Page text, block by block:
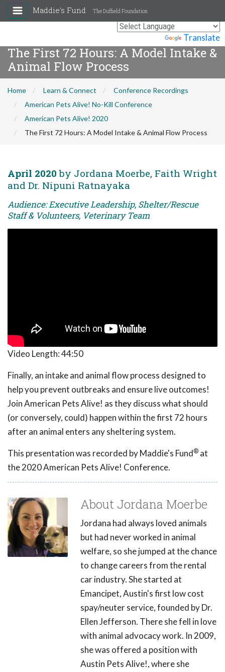
Translate
Maddie's Fund The Duffield Foundation
The First 72 Hours: A Model Intake &
Animal Flow Process
Home Learn & Connect
Conference Recordings
American Pets Alive! No-Kill Conference
American Pets Alive! 2020
The First 72 Hours: A Model Intake & Animal Flow Process
April 2020 by Jordana Moerbe, Faith Wright
and Dr. Nipuni Ratnayaka
Audience: Executive Leadership, Shelter/Rescue
Staff & Volunteers, Veterinary Team
Video Length:44:50
Finally, an intake and animal flow process designed to
help you prevent outbreaks and ensure live outcomes!
Join American Pets Alive! as they discuss what should
(or conversely, could) happen within the first 72 hours
after an animal enters any sheltering system.
This presentation was recorded by Maddie's Fund® at
the 2020 American Pets Alive! Conference.
About Jordana Moerbe
Jordana had always loved animals
but had never worked in animal
welfare, so she jumped at the chance
to change careers from the rental
car industry. She started at
Emancipet, Austin's first low cost
spay/neuter service, founded by Dr.
Ellen Jefferson. There she fell in love
with animal advocacy work. In 2009,
she was offered a position with
Austin Pets Alive!, where she